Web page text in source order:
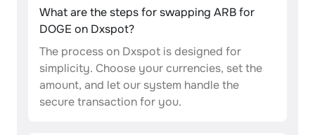
What are the steps for swapping ARB for
DOGE on Dxspot?
The process on Dxspot is designed for
simplicity. Choose your currencies, set the
amount, and let our system handle the
secure transaction for you.